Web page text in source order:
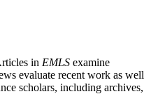
in EMLS examine
evaluate recent work as well
scholars, including archives,